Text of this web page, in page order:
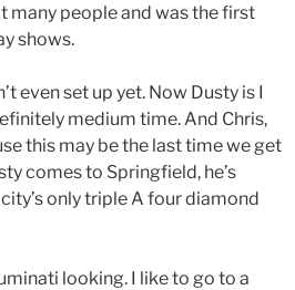
many people and was the first
shows.
even set up yet. Now Dusty is I
medium time. And Chris,
this may be the last time we get
comes to Springfield, he’s
only triple A four diamond
looking. I like to go to a